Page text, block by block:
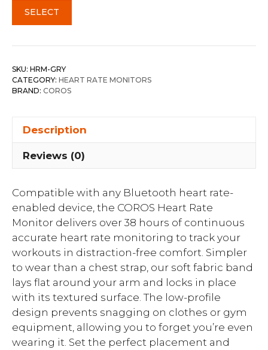
SELECT
SKU: HRM-GRY
CATEGORY: HEART RATE MONITORS
BRAND: COROS
Description
Reviews (0)
Compatible with any Bluetooth heart rate-
enabled device, the COROS Heart Rate
Monitor delivers over 38 hours of continuous
accurate heart rate monitoring to track your
workouts in distraction-free comfort. Simpler
to wear than a chest strap, our soft fabric band
lays flat around your arm and locks in place
with its textured surface. The low-profile
design prevents snagging on clothes or gym
equipment, allowing you to forget you’re even
wearing it. Set the perfect placement and